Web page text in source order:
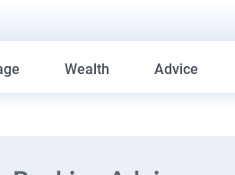
Wealth Advice